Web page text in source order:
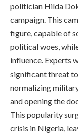
politician Hilda
campaign. This
figure, capable of
political woes,
influence. Experts
significant threat
normalizing
and opening the
This popularity
crisis in Nigeria,